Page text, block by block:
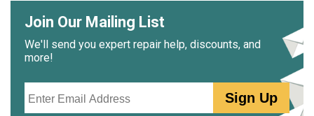
Join Our Mailing List
We'll send you expert repair help, discounts, and
more!
Sign Up